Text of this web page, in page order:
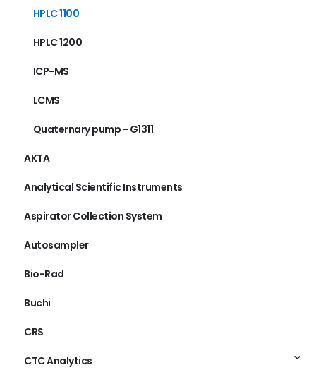
HPLC 1100
HPLC 1200
ICP-MS
LCMS
Quaternary pump - G1311
AKTA
Analytical Scientific Instruments
Aspirator Collection System
Autosampler
Bio-Rad
Buchi
CRS
CTC Analytics